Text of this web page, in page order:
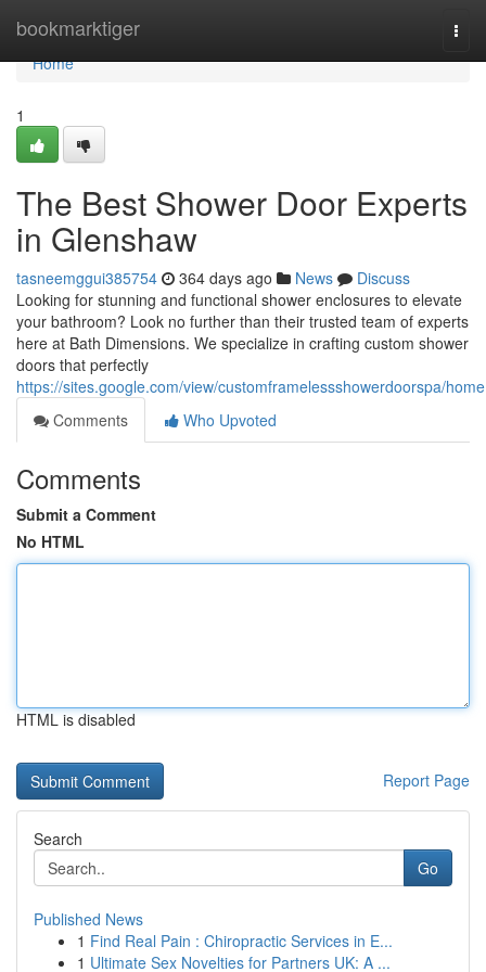
bookmarktiger
Home
Home
1
The Best Shower Door Experts
in Glenshaw
tasneemggui385754 364 days ago News
Discuss
Looking for stunning and functional shower enclosures to elevate
your bathroom? Look no further than their trusted team of experts
here at Bath Dimensions. We specialize in crafting custom shower
doors that perfectly
https://sites.google.com/view/customframelessshowerdoorspa/home
Comments
Who Upvoted
Comments
Submit a Comment
No HTML
HTML is disabled
Report Page
Search
Go
Published News
1 Find Real Pain : Chiropractic Services in E...
1 Ultimate Sex Novelties for Partners UK: A ...